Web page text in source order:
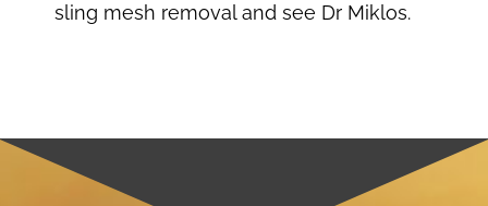
sling mesh removal and see Dr Miklos.